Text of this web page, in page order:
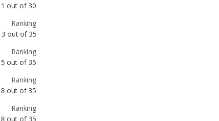
out of 30
Ranking
out of 35
Ranking
out of 35
Ranking
out of 35
Ranking
out of 35